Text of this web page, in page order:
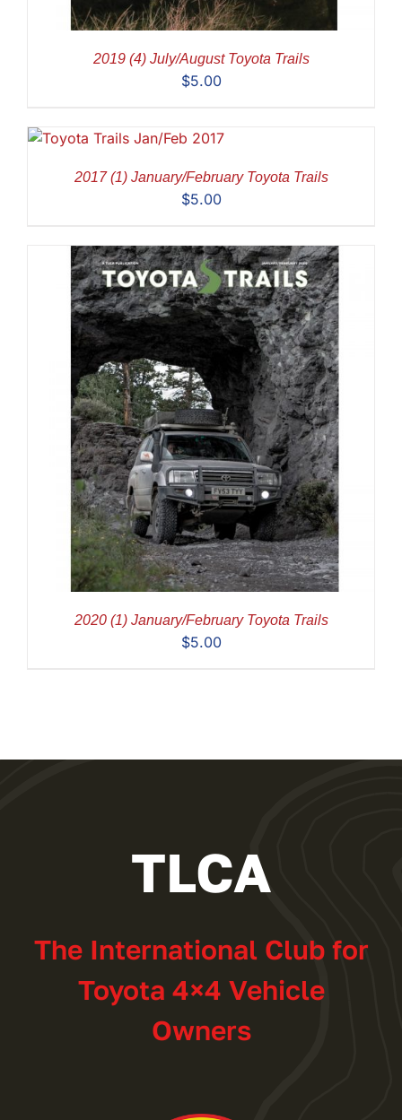
2019 (4) July/August Toyota Trails
$5.00
2017 (1) January/February Toyota Trails
$5.00
2020 (1) January/February Toyota Trails
$5.00
TLCA
The International Club for
Toyota 4×4 Vehicle
Owners